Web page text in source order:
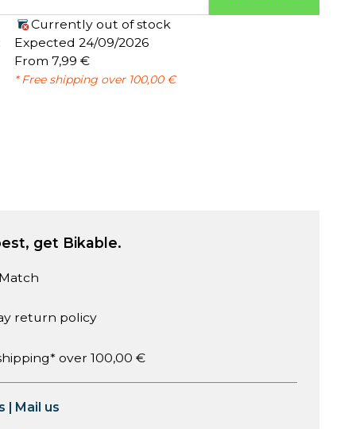
Currently out of stock
Expected 24/09/2026
From 7,99 €
* Free shipping over 100,00 €
get Bikable.
return policy
over 100,00 €
| Mail us